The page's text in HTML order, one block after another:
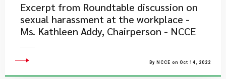
Excerpt from Roundtable discussion on
sexual harassment at the workplace -
Ms. Kathleen Addy, Chairperson - NCCE
By NCCE on Oct 14, 2022